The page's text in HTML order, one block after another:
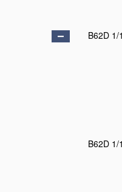
B62D 1/
B62D 1/